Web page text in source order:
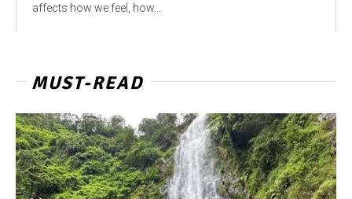
affects how we feel, how...
MUST-READ